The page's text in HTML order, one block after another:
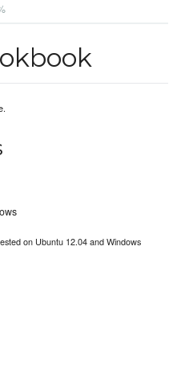
on Ubuntu 12.04 and Windows